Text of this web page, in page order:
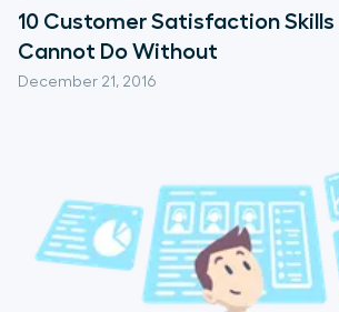
December 21, 2016
10 Customer Satisfaction
Cannot Do Without